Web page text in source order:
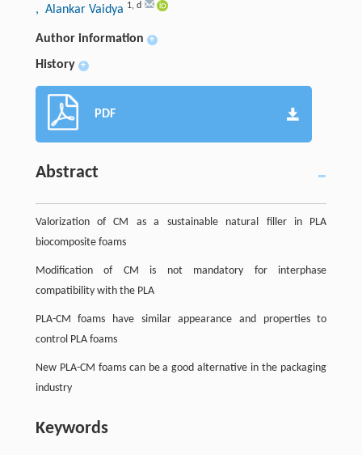
, Alankar Vaidya 1, d
Author information +
History +
PDF
Abstract
Valorization of CM as a sustainable natural filler in PLA
biocomposite foams
Modification of CM is not mandatory for interphase
compatibility with the PLA
PLA-CM foams have similar appearance and properties to
control PLA foams
New PLA-CM foams can be a good alternative in the packaging
industry
Keywords